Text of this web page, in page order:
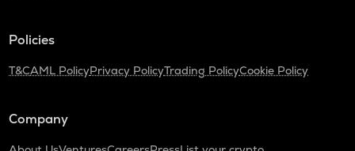
Policies
T&CAML PolicyPrivacy PolicyTrading PolicyCookie Policy
Company